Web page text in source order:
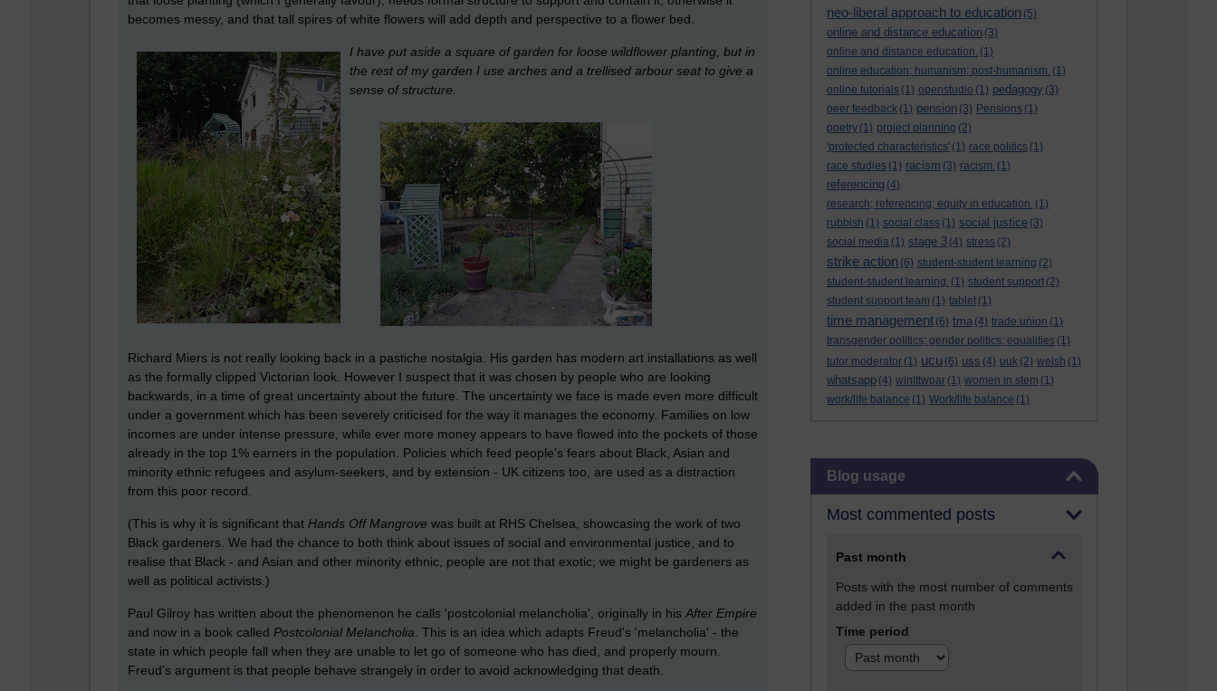
neo-liberal approach to education (5)
online and distance education (3)
online and distance education. (1)
online education; humanism; post-humanism. (1)
online tutorials (1) openstudio (1) pedagogy (3)
peer feedback (1) pension (3) Pensions (1)
poetry (1) project planning (2)
'protected characteristics' (1) race politics (1)
race studies (1) racism (3) racism. (1)
referencing (4)
research; referencing; equity in education. (1)
rubbish (1) social class (1) social justice (3)
social media (1) stage 3 (4) stress (2)
strike action (6) student-student learning (2)
student-student learning. (1) student support (2)
student support team (1) tablet (1)
time management (6) tma (4) trade union (1)
transgender politics; gender politics; equalities (1)
tutor moderator (1) ucu (6) uss (4) uuk (2) welsh (1)
whatsapp (4) winlttwpar (1) women in stem (1)
work/life balance (1) Work/life balance (1)
Skip Blog usage
Blog usage
Most commented posts
Past month
Posts with the most number of comments
added in the past month
Time period
becomes messy, and that tall spires of white flowers will add depth and perspective to a flower bed.
I have put aside a square of garden for loose wildflower planting, but in
the rest of my garden I use arches and a trellised arbour seat to give a
sense of structure.
Richard Miers is not really looking back in a pastiche nostalgia. His garden has modern art installations as well
as the formally clipped Victorian look. However I suspect that it was chosen by people who are looking
backwards, in a time of great uncertainty about the future. The uncertainty we face is made even more difficult
under a government which has been severely criticised for the way it manages the economy. Families on low
incomes are under intense pressure, while ever more money appears to have flowed into the pockets of those
already in the top 1% earners in the population. Policies which feed people's fears about Black, Asian and
minority ethnic refugees and asylum-seekers, and by extension - UK citizens too, are used as a distraction
from this poor record.
(This is why it is significant that Hands Off Mangrove was built at RHS Chelsea, showcasing the work of two
Black gardeners. We had the chance to both think about issues of social and environmental justice, and to
realise that Black - and Asian and other minority ethnic, people are not that exotic; we might be gardeners as
well as political activists.)
Paul Gilroy has written about the phenomenon he calls 'postcolonial melancholia', originally in his After Empire
and now in a book called Postcolonial Melancholia . This is an idea which adapts Freud's 'melancholia' - the
state in which people fall when they are unable to let go of someone who has died, and properly mourn.
Freud's argument is that people behave strangely in order to avoid acknowledging that death.